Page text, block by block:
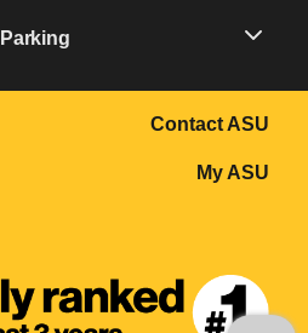
Contact ASU
My ASU